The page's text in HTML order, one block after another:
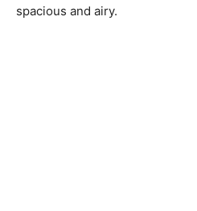
spacious and airy.